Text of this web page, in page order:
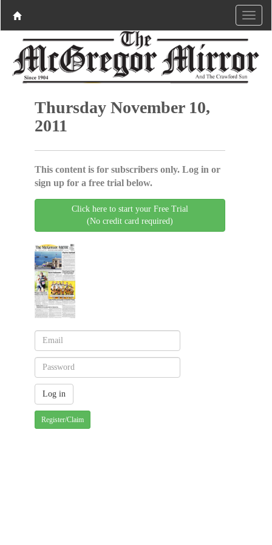
Thursday November 10,
2011
This content is for subscribers only. Log in or
sign up for a free trial below.
Click here to start your Free Trial
(No credit card required)
Register/Claim